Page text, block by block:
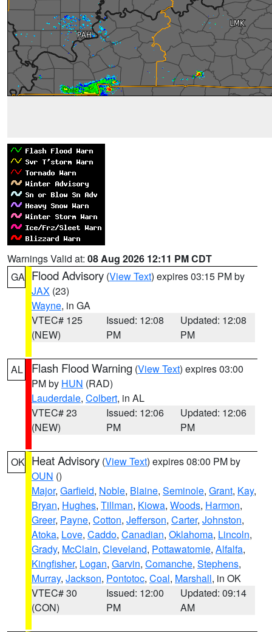
Warnings Valid at: 08 Aug 2026 12:11 PM CDT
GA Flood Advisory (View Text) expires 03:15 PM by
JAX (23)
Wayne, in GA
VTEC# 125
(NEW)
Issued: 12:08
PM
Updated: 12:08
PM
AL Flash Flood Warning (View Text) expires 03:00
PM by HUN (RAD)
Lauderdale, Colbert, in AL
VTEC# 23
(NEW)
Issued: 12:06
PM
Updated: 12:06
PM
OK Heat Advisory (View Text) expires 08:00 PM by
OUN ()
Major, Garfield, Noble, Blaine, Seminole, Grant, Kay,
Bryan, Hughes, Tillman, Kiowa, Woods, Harmon,
Greer, Payne, Cotton, Jefferson, Carter, Johnston,
Atoka, Love, Caddo, Canadian, Oklahoma, Lincoln,
Grady, McClain, Cleveland, Pottawatomie, Alfalfa,
Kingfisher, Logan, Garvin, Comanche, Stephens,
Murray, Jackson, Pontotoc, Coal, Marshall, in OK
VTEC# 30
(CON)
Issued: 12:00
PM
Updated: 09:14
AM